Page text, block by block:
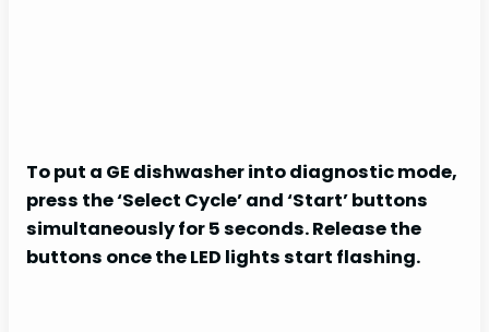
To put a GE dishwasher into diagnostic mode,
press the ‘Select Cycle’ and ‘Start’ buttons
simultaneously for 5 seconds. Release the
buttons once the LED lights start flashing.